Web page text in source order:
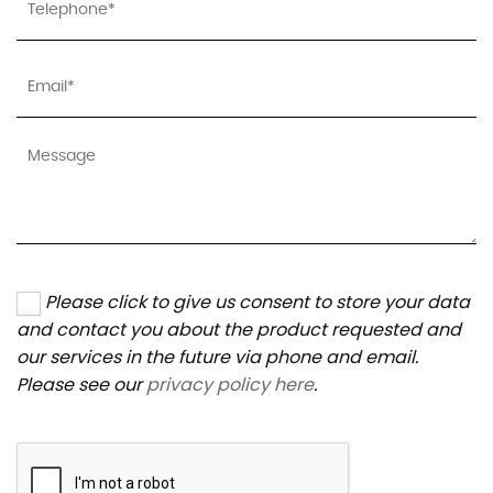
Please click to give us consent to store your data
and contact you about the product requested and
our services in the future via phone and email.
Please see ourprivacy policy here.